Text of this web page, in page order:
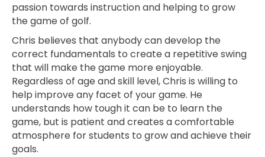
passion towards instruction and helping to grow
the game of golf.
Chris believes that anybody can develop the
correct fundamentals to create a repetitive swing
that will make the game more enjoyable.
Regardless of age and skill level, Chris is willing to
help improve any facet of your game. He
understands how tough it can be to learn the
game, but is patient and creates a comfortable
atmosphere for students to grow and achieve their
goals.